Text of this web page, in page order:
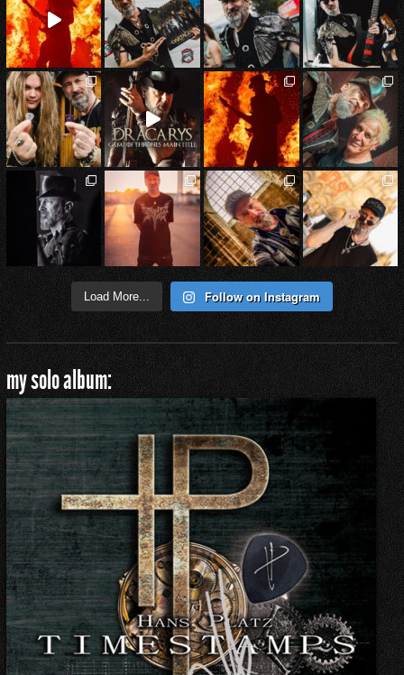
Load More... Follow on Instagram
my solo album: